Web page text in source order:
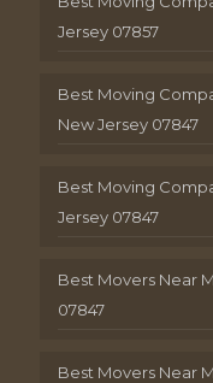
Jersey 07857
Best Moving
New Jersey 07847
Best Moving
Jersey 07847
Best Movers Near
07847
Best Movers Near